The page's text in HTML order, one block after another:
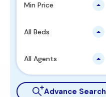
Min Price
All Beds
All Agents
Advance Search